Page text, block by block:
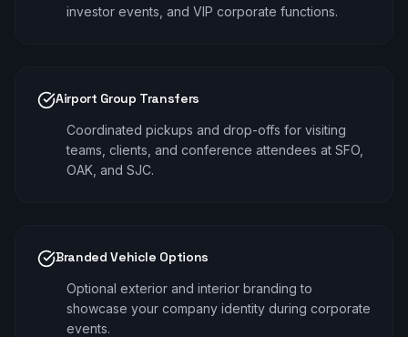
investor events, and VIP corporate functions.
Airport Group Transfers
Coordinated pickups and drop-offs for visiting
teams, clients, and conference attendees at SFO,
OAK, and SJC.
Branded Vehicle Options
Optional exterior and interior branding to
showcase your company identity during corporate
events.